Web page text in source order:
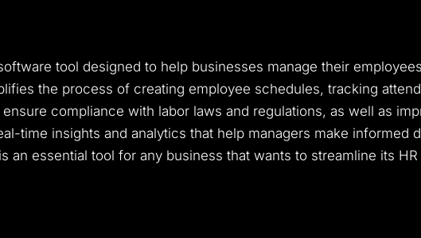
tool designed to help businesses manage their
the process of creating employee schedules, tracking
compliance with labor laws and regulations, as well as
time insights and analytics that help managers make informed
an essential tool for any business that wants to streamline its